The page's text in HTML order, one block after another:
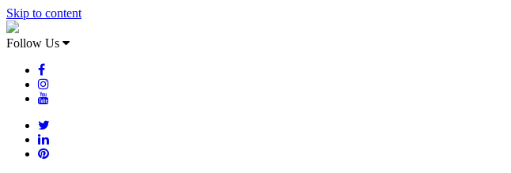
Skip to content
Follow Us